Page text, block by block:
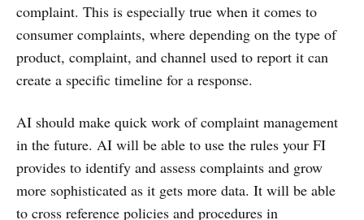
complaint. This is especially true when it comes to
consumer complaints, where depending on the type of
product, complaint, and channel used to report it can
create a specific timeline for a response.
AI should make quick work of complaint management
in the future. AI will be able to use the rules your FI
provides to identify and assess complaints and grow
more sophisticated as it gets more data. It will be able
to cross reference policies and procedures in